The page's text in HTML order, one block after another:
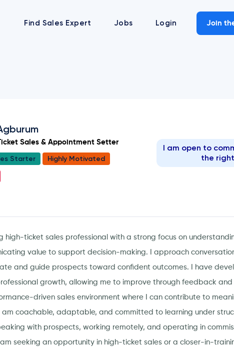
Find Sales Expert Jobs Login Join
Sales & Appointment Setter
Starter Highly Motivated
I am open to
the
high-ticket sales professional with a strong focus on
value to support decision-making. I approach
and guide prospects toward confident outcomes. I have
growth, allowing me to improve through feedback
driven sales environment where I can contribute to
am coachable, adaptable, and committed to learning under
with prospects, working remotely, and operating in
seeking an opportunity in high-ticket sales or a closer-in-